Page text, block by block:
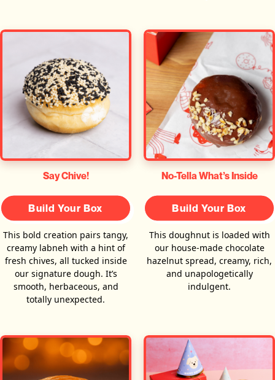
Say Chive!
Build Your Box
This bold creation pairs tangy,
creamy labneh with a hint of
fresh chives, all tucked inside
our signature dough. It’s
smooth, herbaceous, and
totally unexpected.
No-Tella What’s Inside
Build Your Box
This doughnut is loaded with
our house-made chocolate
hazelnut spread, creamy, rich,
and unapologetically
indulgent.